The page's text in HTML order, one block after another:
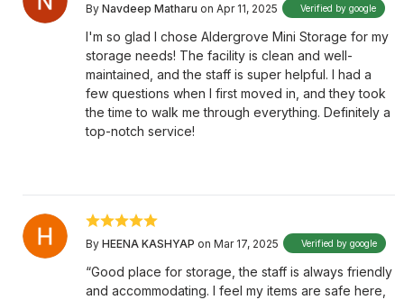
By Navdeep Matharu on Apr 11, 2025 Verified by google
I'm so glad I chose Aldergrove Mini Storage for my
storage needs! The facility is clean and well-
maintained, and the staff is super helpful. I had a
few questions when I first moved in, and they took
the time to walk me through everything. Definitely a
top-notch service!
By HEENA KASHYAP on Mar 17, 2025 Verified by google
“Good place for storage, the staff is always friendly
and accommodating. I feel my items are safe here,